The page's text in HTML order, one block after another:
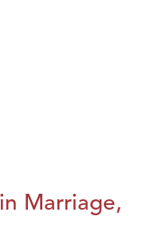
Marriage,